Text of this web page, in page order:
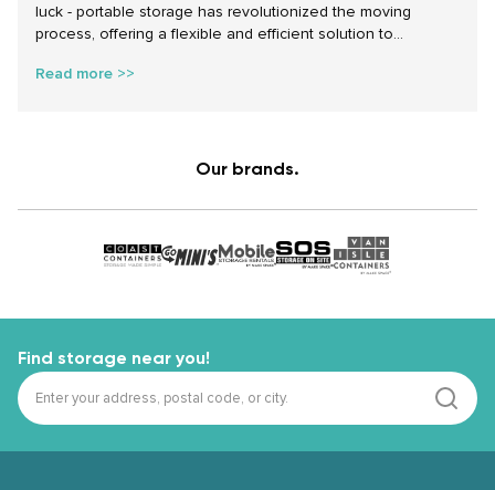
luck - portable storage has revolutionized the moving
process, offering a flexible and efficient solution to
moving can significantly simplify your move, reduce stress,
Read more >>
Our brands.
Find storage near you!